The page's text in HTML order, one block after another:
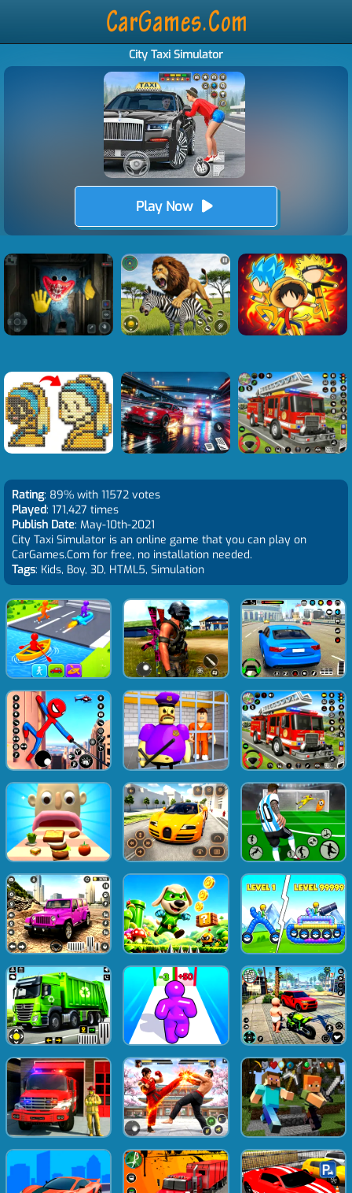
City Taxi Simulator
Play Now
Rating: 89% with 11572 votes
Played: 171,427 times
Publish Date: May-10th-2021
City Taxi Simulator is an online game that you can play on
CarGames.Com for free, no installation needed.
Tags: Kids, Boy, 3D, HTML5, Simulation